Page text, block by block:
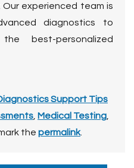
Our experienced team is
diagnostics to
best-personalized
Support Tips
Medical Testing
the permalink.